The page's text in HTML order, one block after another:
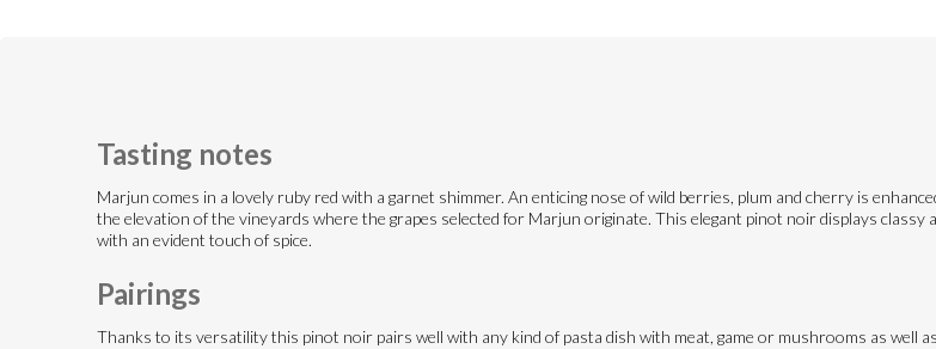
Tasting notes
Marjun comes in a lovely ruby red with a garnet shimmer. An enticing nose of wild berries, plum and cherry is
the elevation of the vineyards where the grapes selected for Marjun originate. This elegant pinot noir displays
with an evident touch of spice.
Pairings
Thanks to its versatility this pinot noir pairs well with any kind of pasta dish with meat, game or mushrooms as well